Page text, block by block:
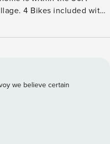
4 Bikes included with
a short walk or bike ride
throughout with
floors, quartz
covered decks and lush
for guests. Guests
we believe certain